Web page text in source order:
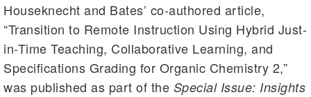
Houseknecht and Bates’ co-authored article,
“Transition to Remote Instruction Using Hybrid Just-
in-Time Teaching, Collaborative Learning, and
Specifications Grading for Organic Chemistry 2,”
was published as part of the Special Issue: Insights